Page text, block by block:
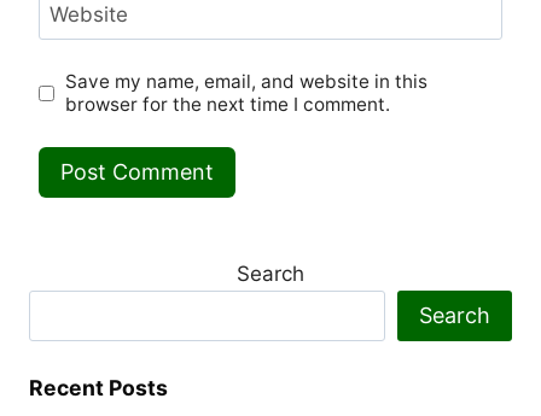
Website
Save my name, email, and website in this
browser for the next time I comment.
Search
Search
Recent Posts